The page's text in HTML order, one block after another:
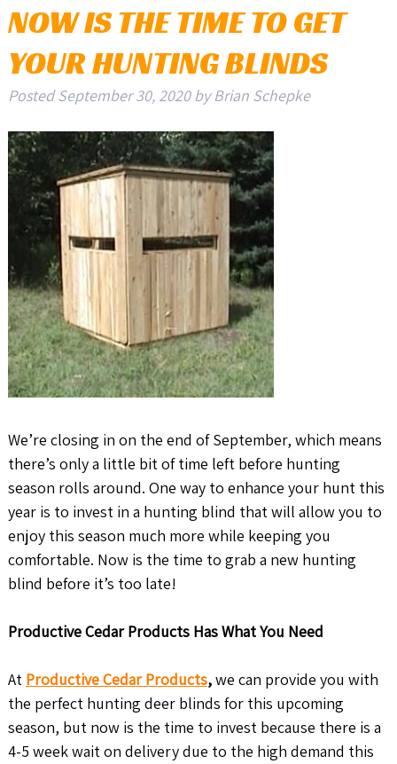
NOW IS THE TIME TO GET
YOUR HUNTING BLINDS
PostedSeptember 30, 2020 by Brian Schepke
We’re closing in on the end of September, which means
there’s only a little bit of time left before hunting
season rolls around. One way to enhance your hunt this
year is to invest in a hunting blind that will allow you to
enjoy this season much more while keeping you
comfortable. Now is the time to grab a new hunting
blind before it’s too late!
Productive Cedar Products Has What You Need
At Productive Cedar Products,we can provide you with
the perfect hunting deer blinds for this upcoming
season, but now is the time to invest because there is a
4-5 week wait on delivery due to the high demand this